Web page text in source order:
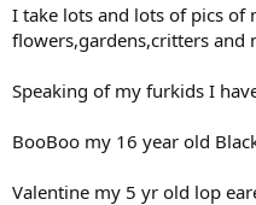
I take lots and lots of pics of
flowers,gardens,critters and
Speaking of my furkids I
BooBoo my 16 year old
Valentine my 5 yr old lop